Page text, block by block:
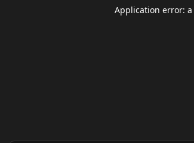
Application error: a